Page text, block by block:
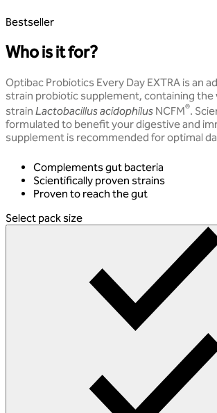
Bestseller
Who is it for?
Optibac Probiotics Every Day EXTRA is an
strain probiotic supplement, containing
strain Lactobacillus acidophilus NCFM®.
formulated to benefit your digestive and
supplement is recommended for optimal
Complements gut bacteria
Scientifically proven strains
Proven to reach the gut
Select pack size